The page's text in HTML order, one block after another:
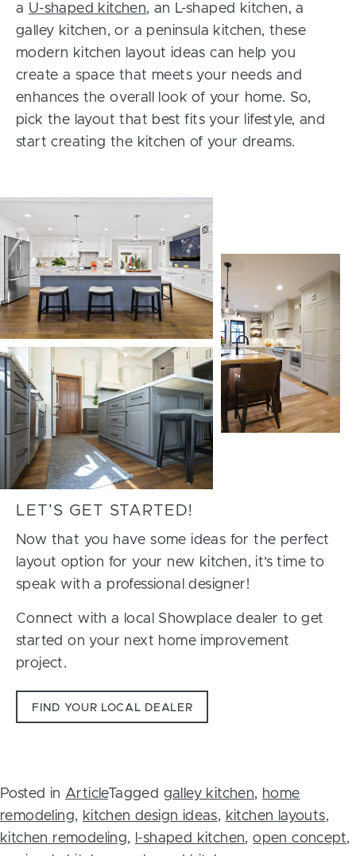
a U-shaped kitchen, an L-shaped kitchen, a
galley kitchen, or a peninsula kitchen, these
modern kitchen layout ideas can help you
create a space that meets your needs and
enhances the overall look of your home. So,
pick the layout that best fits your lifestyle, and
start creating the kitchen of your dreams.
LET’S GET STARTED!
Now that you have some ideas for the perfect
layout option for your new kitchen, it’s time to
speak with a professional designer!
Connect with a local Showplace dealer to get
started on your next home improvement
project.
FIND YOUR LOCAL DEALER
Posted in ArticleTagged galley kitchen, home
remodeling, kitchen design ideas, kitchen layouts,
kitchen remodeling, l-shaped kitchen,open concept,